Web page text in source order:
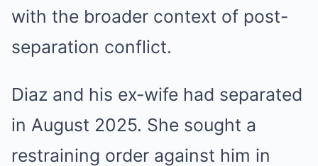
with the broader context of post-
separation conflict.
Diaz and his ex-wife had separated
in August 2025. She sought a
restraining order against him in